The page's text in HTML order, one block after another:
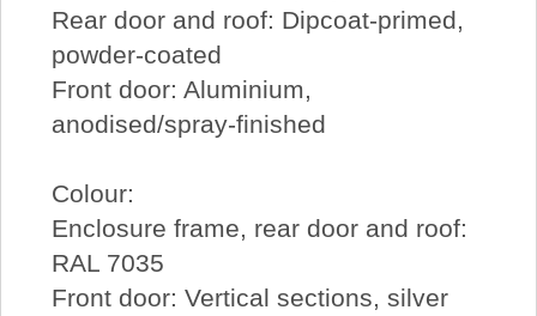
Rear door and roof: Dipcoat-primed,
powder-coated
Front door: Aluminium,
anodised/spray-finished
Colour:
Enclosure frame, rear door and roof:
RAL 7035
Front door: Vertical sections, silver